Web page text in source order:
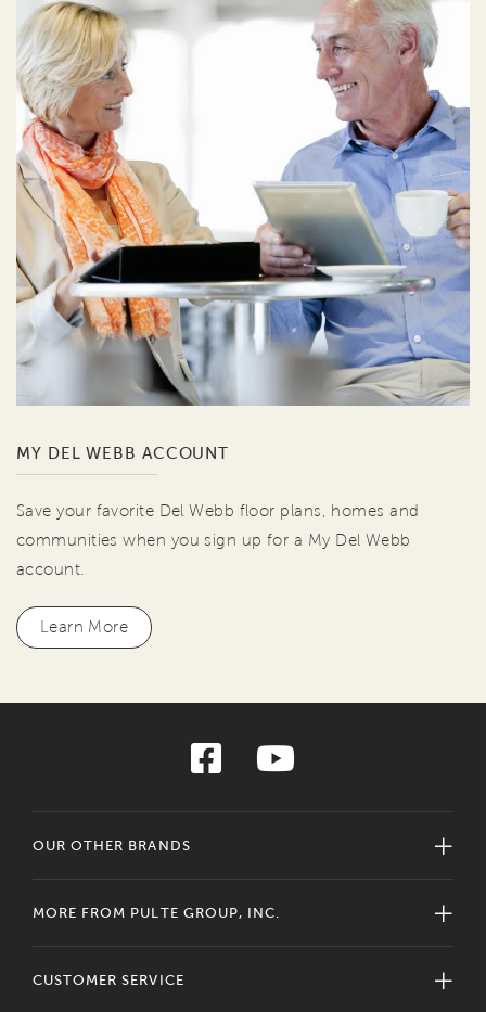
MY DEL WEBB ACCOUNT
Save your favorite Del Webb floor plans, homes and
communities when you sign up for a My Del Webb
account.
Learn More
OUR OTHER BRANDS
MORE FROM PULTE GROUP, INC.
CUSTOMER SERVICE